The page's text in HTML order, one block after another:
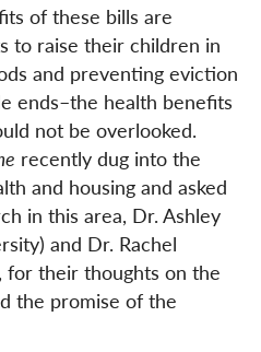
of these bills are
to raise their children in
and preventing eviction
ends–the health benefits
not be overlooked.
recently dug into the
and housing and asked
in this area, Dr. Ashley
and Dr. Rachel
for their thoughts on the
the promise of the